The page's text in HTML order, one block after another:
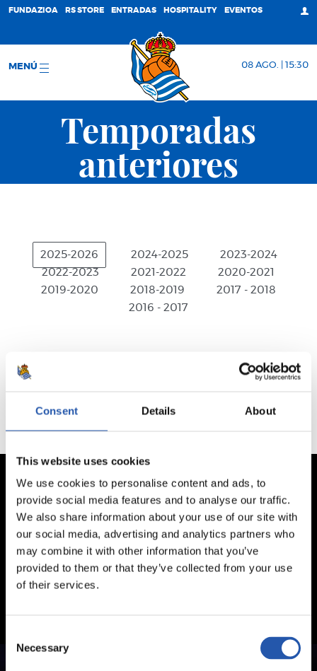
Consent Details About
This website uses cookies
We use cookies to personalise content and ads, to
provide social media features and to analyse our traffic.
We also share information about your use of our site with
our social media, advertising and analytics partners who
may combine it with other information that you’ve
provided to them or that they’ve collected from your use
of their services.
Selection
Necessary
FUNDAZIOA RS STORE ENTRADAS HOSPITALITY EVENTOS
MENÚ 08 AGO. | 15:30
Temporadas
anteriores
2025-2026 2024-2025
2023-2024
2022-2023
2021-2022
2020-2021
2019-2020
2018-2019
2017 - 2018
2016 - 2017